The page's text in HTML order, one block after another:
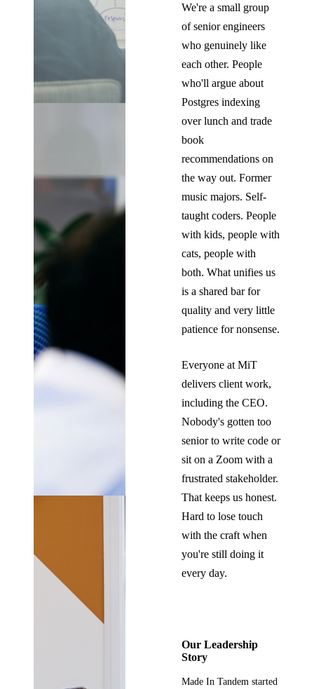
We're a small group
of senior engineers
who genuinely like
each other. People
who'll argue about
Postgres indexing
over lunch and trade
book
recommendations on
the way out. Former
music majors. Self-
taught coders. People
with kids, people with
cats, people with
both. What unifies us
is a shared bar for
quality and very little
patience for nonsense.
Everyone at MiT
delivers client work,
including the CEO.
Nobody's gotten too
senior to write code or
sit on a Zoom with a
frustrated stakeholder.
That keeps us honest.
Hard to lose touch
with the craft when
you're still doing it
every day.
Our Leadership
Story
Made In Tandem started